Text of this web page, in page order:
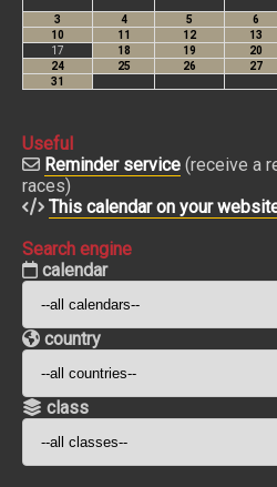
Useful
Reminder service (receive a
races)
This calendar on your
Search engine
calendar
country
class